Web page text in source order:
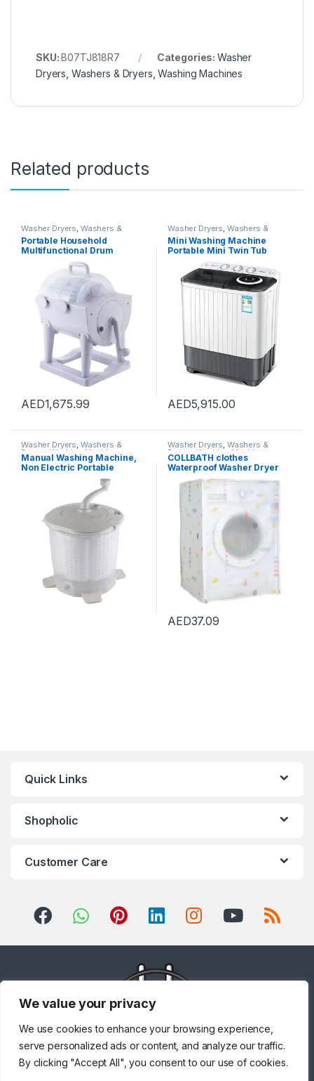
We value your privacy
We use cookies to enhance your browsing experience,
serve personalized ads or content, and analyze our traffic.
By clicking "Accept All", you consent to our use of cookies.
SKU:B07TJ818R7 Categories: Washer
Dryers Washers & Dryers ,Washing Machines
Related products
Washer Dryers Washers &
Dryers, Washing Machines
Portable Household
Multifunctional Drum
Type,2-In-1 Mini Washing
Machine And Spin Dryer,
Portable Hand Cranked Non-
Electric Top Washer/Dryer
for Camping
AED1,675.99
Washer Dryers Washers &
Dryers,Washing Machines
Mini Washing Machine
Portable Mini Twin Tub
Washing Machine Washer
and Spin Dryer Combo
Compact for Camping
Dorms Apartments, Drying
Capacity 5kg
AED5,915.00
Washer Dryers, Washers &
Dryers Washing Machines
Manual Washing Machine,
Non Electric Portable
Compact Hand Powered
Mini Washing Machine,
Washer and Spin Dryer,
Hand Crank Clothes Washer
for Dorms, Apartments,
Camping
Washer Dryers, Washers &
Dryers,Washing Machines
COLLBATH clothes
Waterproof Washer Dryer
Cover Protection protector
sofa Dryer Top Load cover
waterproof Waterproof
cover Washer Dryer cover
Protector Gabe Washing
Machine Protector
AED37.09
Quick Links
Shopholic
Customer Care